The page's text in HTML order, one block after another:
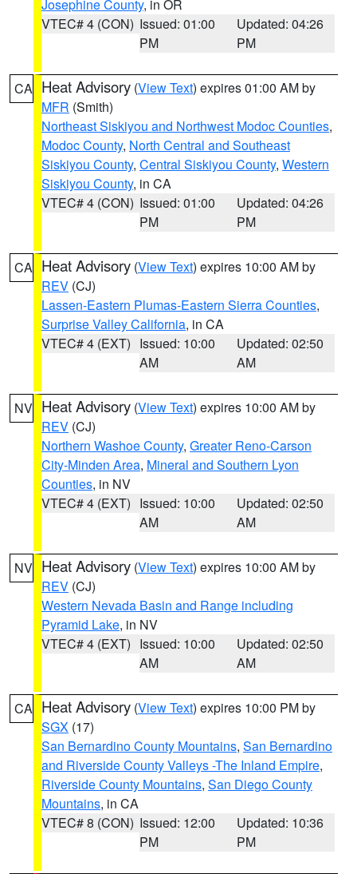
Josephine County, in OR
VTEC# 4 (CON) Issued: 01:00
PM
Updated: 04:26
PM
CA Heat Advisory (View Text) expires 01:00 AM by
MFR (Smith)
Northeast Siskiyou and Northwest Modoc Counties,
Modoc County, North Central and Southeast
Siskiyou County, Central Siskiyou County, Western
Siskiyou County, in CA
VTEC# 4 (CON) Issued: 01:00
PM
Updated: 04:26
PM
CA Heat Advisory (View Text) expires 10:00 AM by
REV (CJ)
Lassen-Eastern Plumas-Eastern Sierra Counties,
Surprise Valley California, in CA
VTEC# 4 (EXT) Issued: 10:00
AM
Updated: 02:50
AM
NV Heat Advisory (View Text) expires 10:00 AM by
REV (CJ)
Northern Washoe County, Greater Reno-Carson
City-Minden Area, Mineral and Southern Lyon
Counties, in NV
VTEC# 4 (EXT) Issued: 10:00
AM
Updated: 02:50
AM
NV Heat Advisory (View Text) expires 10:00 AM by
REV (CJ)
Western Nevada Basin and Range including
Pyramid Lake, in NV
VTEC# 4 (EXT) Issued: 10:00
AM
Updated: 02:50
AM
CA Heat Advisory (View Text) expires 10:00 PM by
SGX (17)
San Bernardino County Mountains, San Bernardino
and Riverside County Valleys -The Inland Empire,
Riverside County Mountains, San Diego County
Mountains, in CA
VTEC# 8 (CON) Issued: 12:00
PM
Updated: 10:36
PM